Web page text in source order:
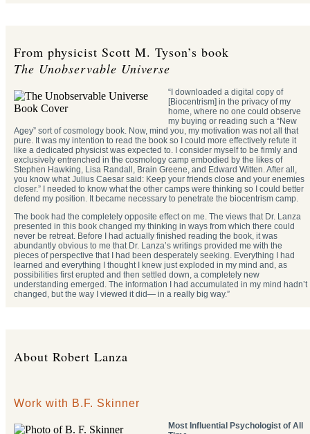
From physicist Scott M. Tyson’s book
The Unobservable Universe
“I downloaded a digital copy of
[Biocentrism] in the privacy of my
home, where no one could observe
my buying or reading such a “New
Agey” sort of cosmology book. Now, mind you, my motivation was not all that
pure. It was my intention to read the book so I could more effectively refute it
like a dedicated physicist was expected to. I consider myself to be firmly and
exclusively entrenched in the cosmology camp embodied by the likes of
Stephen Hawking, Lisa Randall, Brain Greene, and Edward Witten. After all,
you know what Julius Caesar said: Keep your friends close and your enemies
closer.” I needed to know what the other camps were thinking so I could better
defend my position. It became necessary to penetrate the biocentrism camp.
The book had the completely opposite effect on me. The views that Dr. Lanza
presented in this book changed my thinking in ways from which there could
never be retreat. Before I had actually finished reading the book, it was
abundantly obvious to me that Dr. Lanza’s writings provided me with the
pieces of perspective that I had been desperately seeking. Everything I had
learned and everything I thought I knew just exploded in my mind and, as
possibilities first erupted and then settled down, a completely new
understanding emerged. The information I had accumulated in my mind hadn’t
changed, but the way I viewed it did— in a really big way.”
About Robert Lanza
Work with B.F. Skinner
Most Influential Psychologist of All